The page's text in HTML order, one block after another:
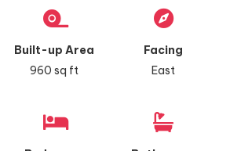
Built-up Area
960 sq ft
Facing
East